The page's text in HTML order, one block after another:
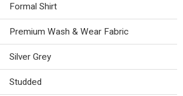
Formal Shirt
Premium Wash & Wear Fabric
Silver Grey
Studded